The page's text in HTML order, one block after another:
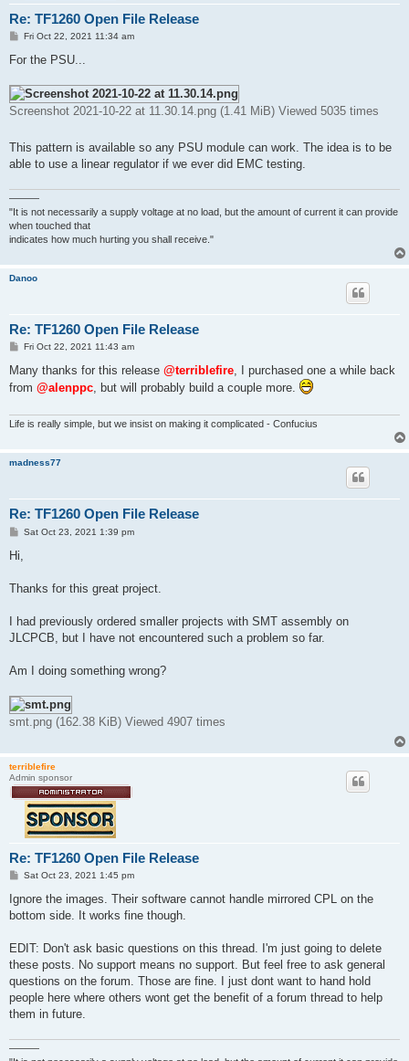
Re: TF1260 Open File Release
P
s
Fri Oct 22, 2021 11:34 am
For the PSU...
Screenshot 2021-10-22 at 11.30.14.png (1.41 MiB) Viewed 5035 times
This pattern is available so any PSU module can work. The idea is to be
able to use a linear regulator if we ever did EMC testing.
———
"It is not necessarily a supply voltage at no load, but the amount of current it can provide
when touched that
indicates how much hurting you shall receive."
Danoo
Re: TF1260 Open File Release
P
s
Fri Oct 22, 2021 11:43 am
Many thanks for this release @terriblefire, I purchased one a while back
from @alenppc, but will probably build a couple more.
Life is really simple, but we insist on making it complicated - Confucius
madness77
Re: TF1260 Open File Release
P
t
Sat Oct 23, 2021 1:39 pm
Hi,
Thanks for this great project.
I had previously ordered smaller projects with SMT assembly on
JLCPCB, but I have not encountered such a problem so far.
Am I doing something wrong?
smt.png (162.38 KiB) Viewed 4907 times
terriblefire
Admin sponsor
Re: TF1260 Open File Release
P
s
Sat Oct 23, 2021 1:45 pm
Ignore the images. Their software cannot handle mirrored CPL on the
bottom side. It works fine though.
EDIT: Don't ask basic questions on this thread. I'm just going to delete
these posts. No support means no support. But feel free to ask general
questions on the forum. Those are fine. I just dont want to hand hold
people here where others wont get the benefit of a forum thread to help
them in future.
———